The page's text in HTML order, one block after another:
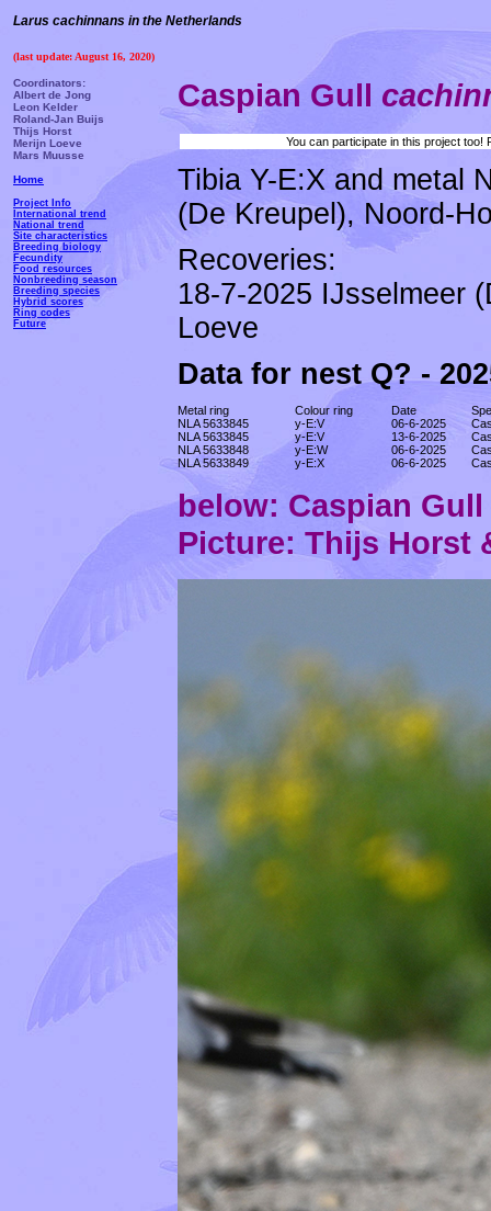
Larus cachinnans in the Netherlands
(last update: August 16, 2020)
Coordinators:
Albert de Jong
Leon Kelder
Roland-Jan Buijs
Thijs Horst
Merijn Loeve
Mars Muusse
Home
Project Info
International trend
National trend
Site characteristics
Breeding biology
Fecundity
Food resources
Nonbreeding season
Breeding species
Hybrid scores
Ring codes
Future
Caspian Gull
You can participate in this project
Tibia Y-E:X and metal
(De Kreupel), Noord-
Recoveries:
18-7-2025 IJsselmeer
Loeve
Data for nest Q? -
Metal ring Colour ring Date
NLA 5633845
y-E:V 06-6-2025
NLA 5633845
y-E:V 13-6-2025
NLA 5633848
y-E:W 06-6-2025
NLA 5633849
y-E:X 06-6-2025
below: Caspian Gull
Picture: Thijs Horst